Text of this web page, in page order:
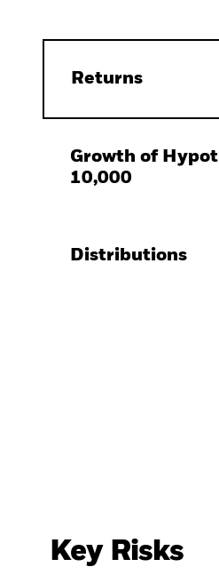
Returns
Growth of
10,000
Distributions
Key Risks